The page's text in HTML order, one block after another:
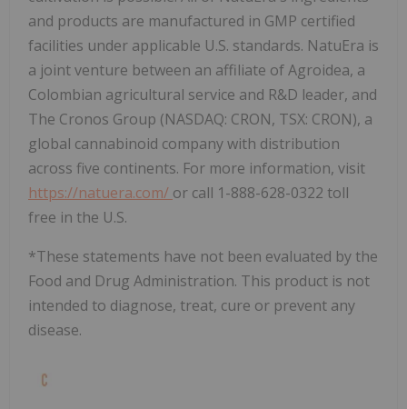
and products are manufactured in GMP certified
facilities under applicable U.S. standards. NatuEra is
a joint venture between an affiliate of Agroidea, a
Colombian agricultural service and R&D leader, and
The Cronos Group (NASDAQ: CRON, TSX: CRON), a
global cannabinoid company with distribution
across five continents. For more information, visit
https://natuera.com/ or call 1-888-628-0322 toll
free in the U.S.
*These statements have not been evaluated by the
Food and Drug Administration. This product is not
intended to diagnose, treat, cure or prevent any
disease.